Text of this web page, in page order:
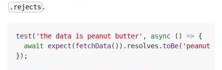
.rejects .
test ( 'the data is peanut butter' , async ( ) => {
await
expect (fetchData( ) ) . resolves . toBe( 'peanut
}) ;